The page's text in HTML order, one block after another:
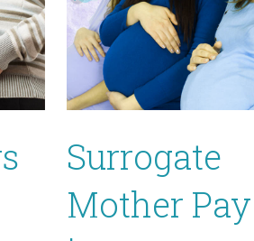
Surrogate
Mother Pay